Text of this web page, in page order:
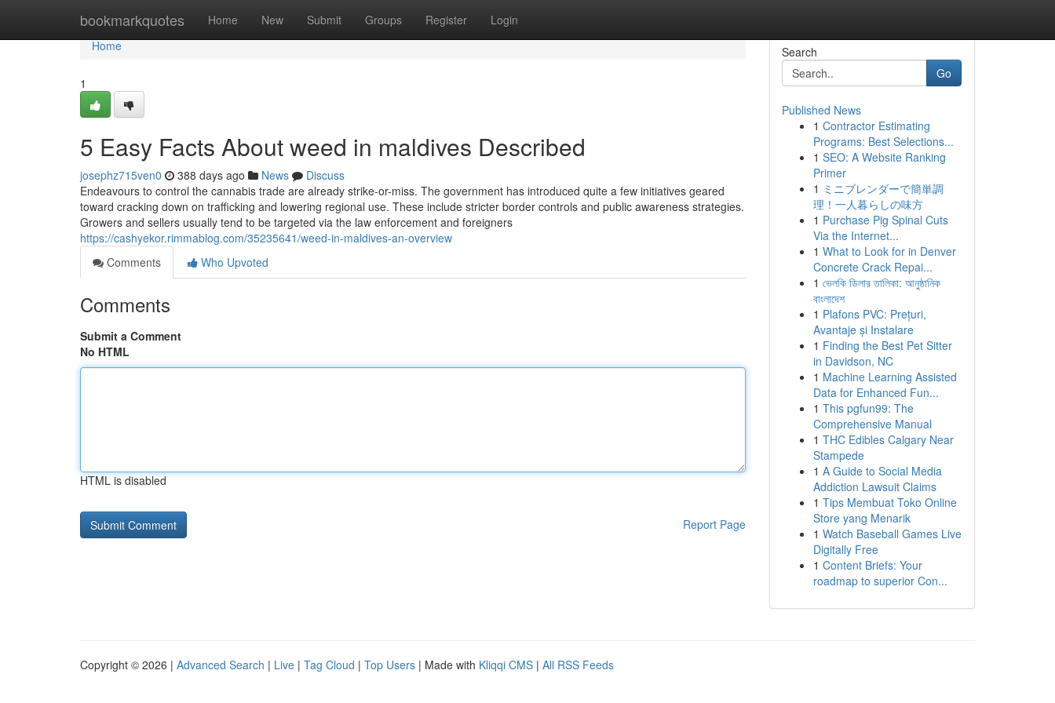
bookmarkquotes Home New Submit Groups Register Login
Home
Home
1
5 Easy Facts About weed in maldives Described
josephz715ven0 388 days ago News
Discuss
Endeavours to control the cannabis trade are already strike-or-miss. The government has introduced quite a few initiatives geared
toward cracking down on trafficking and lowering regional use. These include stricter border controls and public awareness strategies.
Growers and sellers usually tend to be targeted via the law enforcement and foreigners
https://cashyekor.rimmablog.com/35235641/weed-in-maldives-an-overview
Comments
Who Upvoted
Comments
Submit a Comment
No HTML
HTML is disabled
Report Page
Search
Go
Published News
1 Contractor Estimating
Programs: Best Selections...
1 SEO: A Website Ranking
Primer
1 ミニブレンダーで簡単調
理！一人暮らしの味方
1 Purchase Pig Spinal Cuts
Via the Internet...
1 What to Look for in Denver
Concrete Crack Repai...
1 ভেলকি ডিলার তালিকা: আনুষ্ঠানিক
বাংলাদেশ
1 Plafons PVC: Prețuri,
Avantaje și Instalare
1 Finding the Best Pet Sitter
in Davidson, NC
1 Machine Learning Assisted
Data for Enhanced Fun...
1 This pgfun99: The
Comprehensive Manual
1 THC Edibles Calgary Near
Stampede
1 A Guide to Social Media
Addiction Lawsuit Claims
1 Tips Membuat Toko Online
Store yang Menarik
1 Watch Baseball Games Live
Digitally Free
1 Content Briefs: Your
roadmap to superior Con...
Copyright © 2026 | Advanced Search | Live | Tag Cloud | Top Users | Made with Kliqqi CMS | All RSS Feeds